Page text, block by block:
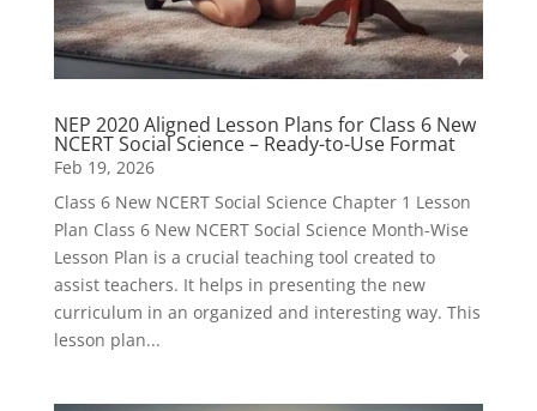
NEP 2020 Aligned Lesson Plans for Class 6 New
NCERT Social Science – Ready-to-Use Format
Feb 19, 2026
Class 6 New NCERT Social Science Chapter 1 Lesson
Plan Class 6 New NCERT Social Science Month-Wise
Lesson Plan is a crucial teaching tool created to
assist teachers. It helps in presenting the new
curriculum in an organized and interesting way. This
lesson plan...